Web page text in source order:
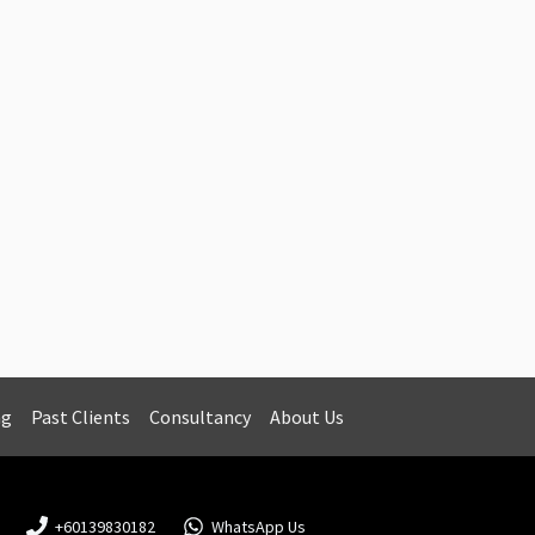
Past Clients Consultancy About Us
+60139830182 WhatsApp Us